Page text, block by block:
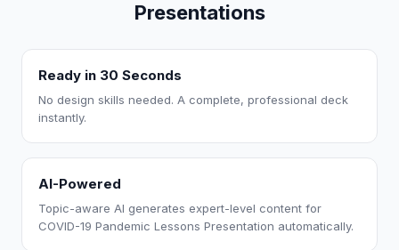
Presentations
Ready in 30 Seconds
No design skills needed. A complete, professional deck
instantly.
AI-Powered
Topic-aware AI generates expert-level content for
COVID-19 Pandemic Lessons Presentation automatically.